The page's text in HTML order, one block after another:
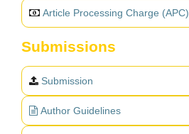
Article Processing Charge (APC)
Submissions
Submission
Author Guidelines